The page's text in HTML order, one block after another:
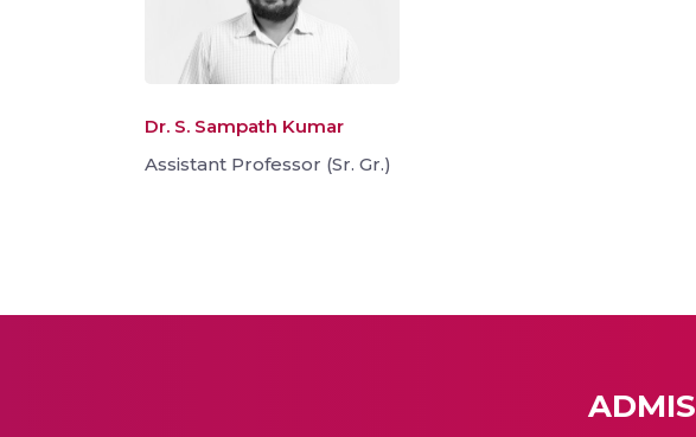
Dr. S. Sampath Kumar
Assistant Professor (Sr. Gr.)